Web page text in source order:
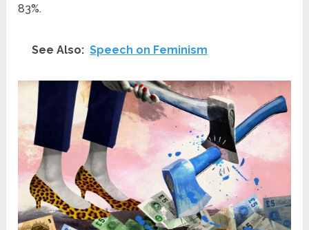
83%.
See Also: Speech on Feminism